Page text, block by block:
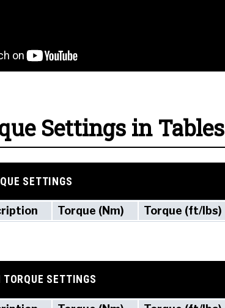
Settings in Tables
SETTINGS
Torque (Nm) Torque (ft/lbs)
TORQUE SETTINGS